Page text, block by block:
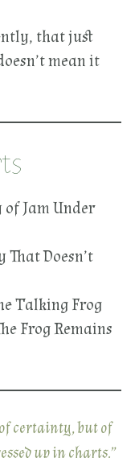
that just
mean it
of Jam Under
That Doesn’t
Talking Frog
Frog Remains
certainty, but of
up in charts.”